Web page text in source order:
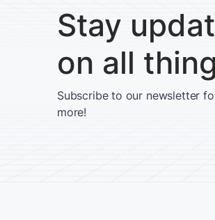
Stay
on all
Subscribe to our newsletter
more!